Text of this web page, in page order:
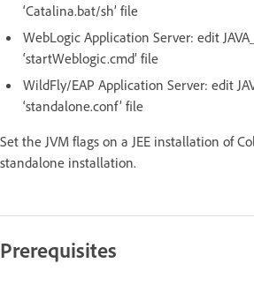
‘Catalina.bat/sh’ file
WebLogic Application Server: edit
‘startWeblogic.cmd’ file
WildFly/EAP Application Server: edit
‘standalone.conf’ file
Set the JVM flags on a JEE installation of
standalone installation.
Prerequisites